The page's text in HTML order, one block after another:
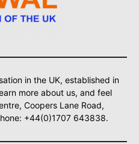
in the UK, established in
more about us, and feel
Coopers Lane Road,
+44(0)1707 643838.